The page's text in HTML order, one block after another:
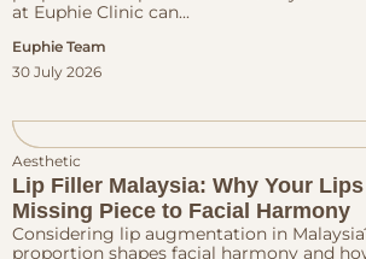
at Euphie Clinic can...
Euphie Team
30 July 2026
Aesthetic
Lip Filler Malaysia: Why Your
Missing Piece to Facial Harmony
Considering lip augmentation in
proportion shapes facial harmony and